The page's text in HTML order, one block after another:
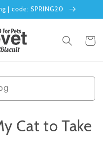
| code: SPRING20
Cart
Cat to Take